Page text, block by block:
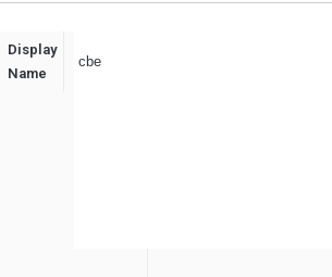
Display
Name
cbe